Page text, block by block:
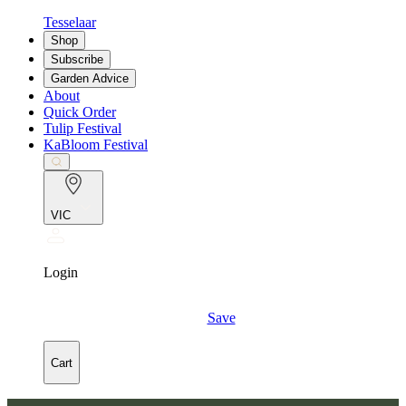
Tesselaar
Shop
Subscribe
Garden Advice
About
Quick Order
Tulip Festival
KaBloom Festival
VIC
Login
Save
Cart